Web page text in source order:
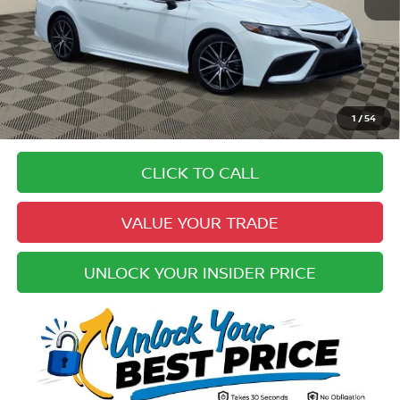
1 /54
Price: $25,184
Doc Fee: +$979
Electronic Registration Fee: +$49
Your Upfront, Honest and Transparent Price: $26,212
Pricing
Disclaimers
CLICK TO CALL
VALUE YOUR TRADE
UNLOCK YOUR INSIDER PRICE